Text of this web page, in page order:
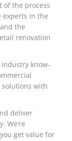
of the process
experts in the
the
renovation
know-
with
deliver
We’re
get value for